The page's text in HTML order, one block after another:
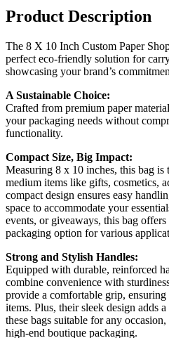
Product Description
The 8 X 10 Inch Custom Paper
perfect eco-friendly solution for
showcasing your brand’s
A Sustainable Choice:
Crafted from premium paper
your packaging needs without
functionality.
Compact Size, Big Impact:
Measuring 8 x 10 inches, this bag is
medium items like gifts, cosmetics,
compact design ensures easy
space to accommodate your
events, or giveaways, this bag
packaging option for various
Strong and Stylish Handles:
Equipped with durable, reinforced
combine convenience with
provide a comfortable grip,
items. Plus, their sleek design adds
these bags suitable for any
high-end boutique packaging.